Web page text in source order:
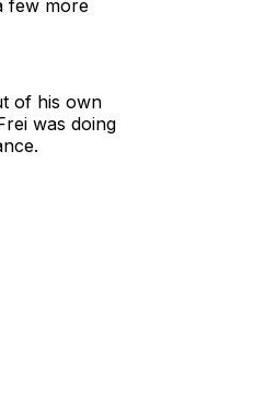
few more
of his own
was doing